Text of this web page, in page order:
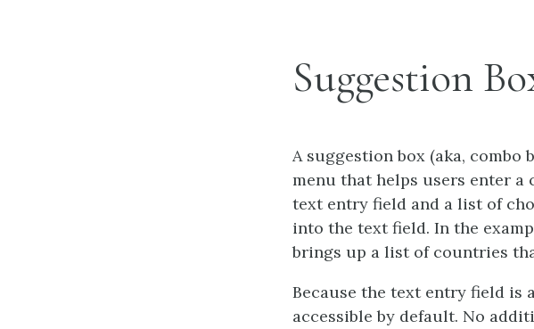
Suggestion
A suggestion box (aka,
menu that helps users enter
text entry field and a list of
into the text field. In the
brings up a list of countries
Because the text entry field
accessible by default. No